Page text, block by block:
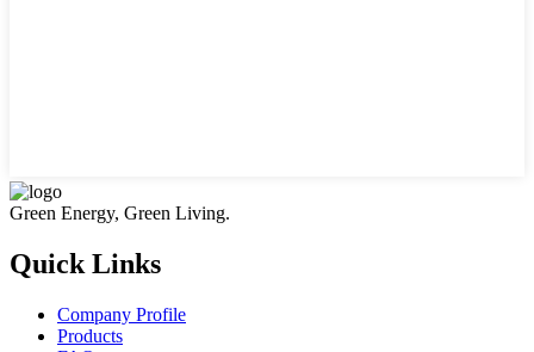
Green Energy, Green Living.
Quick Links
Company Profile
Products